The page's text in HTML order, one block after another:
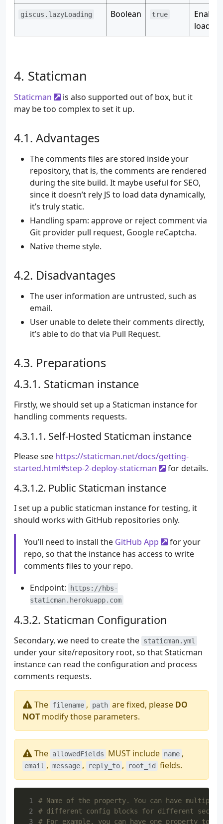
giscus.lazyLoading Boolean true
Enable
Staticman
Staticman
is also supported out of box, but it
may be too complex to set it up.
Advantages
The comments files are stored inside your
repository, that is, the comments are rendered
during the site build. It maybe useful for SEO,
since it doesn’t rely JS to load data dynamically,
it’s truly static.
Handling spam: approve or reject comment via
Git provider pull request, Google reCaptcha.
Native theme style.
Disadvantages
The user information are untrusted, such as
email.
User unable to delete their comments directly,
it’s able to do that via Pull Request.
Preparations
Staticman instance
Firstly, we should set up a Staticman instance for
handling comments requests.
Self-Hosted Staticman instance
Please see https://staticman.net/docs/getting-
started.html#step-2-deploy-staticman
for details.
Public Staticman instance
I set up a public staticman instance for testing, it
should works with GitHub repositories only.
You’ll need to install the GitHub App
for your
repo, so that the instance has access to write
comments files to your repo.
Endpoint:
https://hbs-
staticman.herokuapp.com
Staticman Configuration
Secondary, we need to create the staticman.yml
under your site/repository root, so that Staticman
instance can read the configuration and process
comments requests.
The filename , path are fixed, please DO
NOT modify those parameters.
The allowedFields MUST include name ,
email , message , reply_to , root_id fields.
1
# Name of the property. You can have
2
# different config blocks for different
3
# For example, you can have one property to